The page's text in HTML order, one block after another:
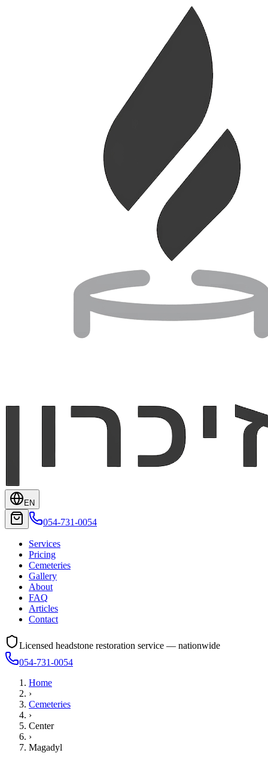
EN
054-731-0054
Services
Pricing
Cemeteries
Gallery
About
FAQ
Articles
Contact
Licensed headstone restoration service — nationwide
054-731-0054
Home
›
Cemeteries
›
Center
›
Magadyl